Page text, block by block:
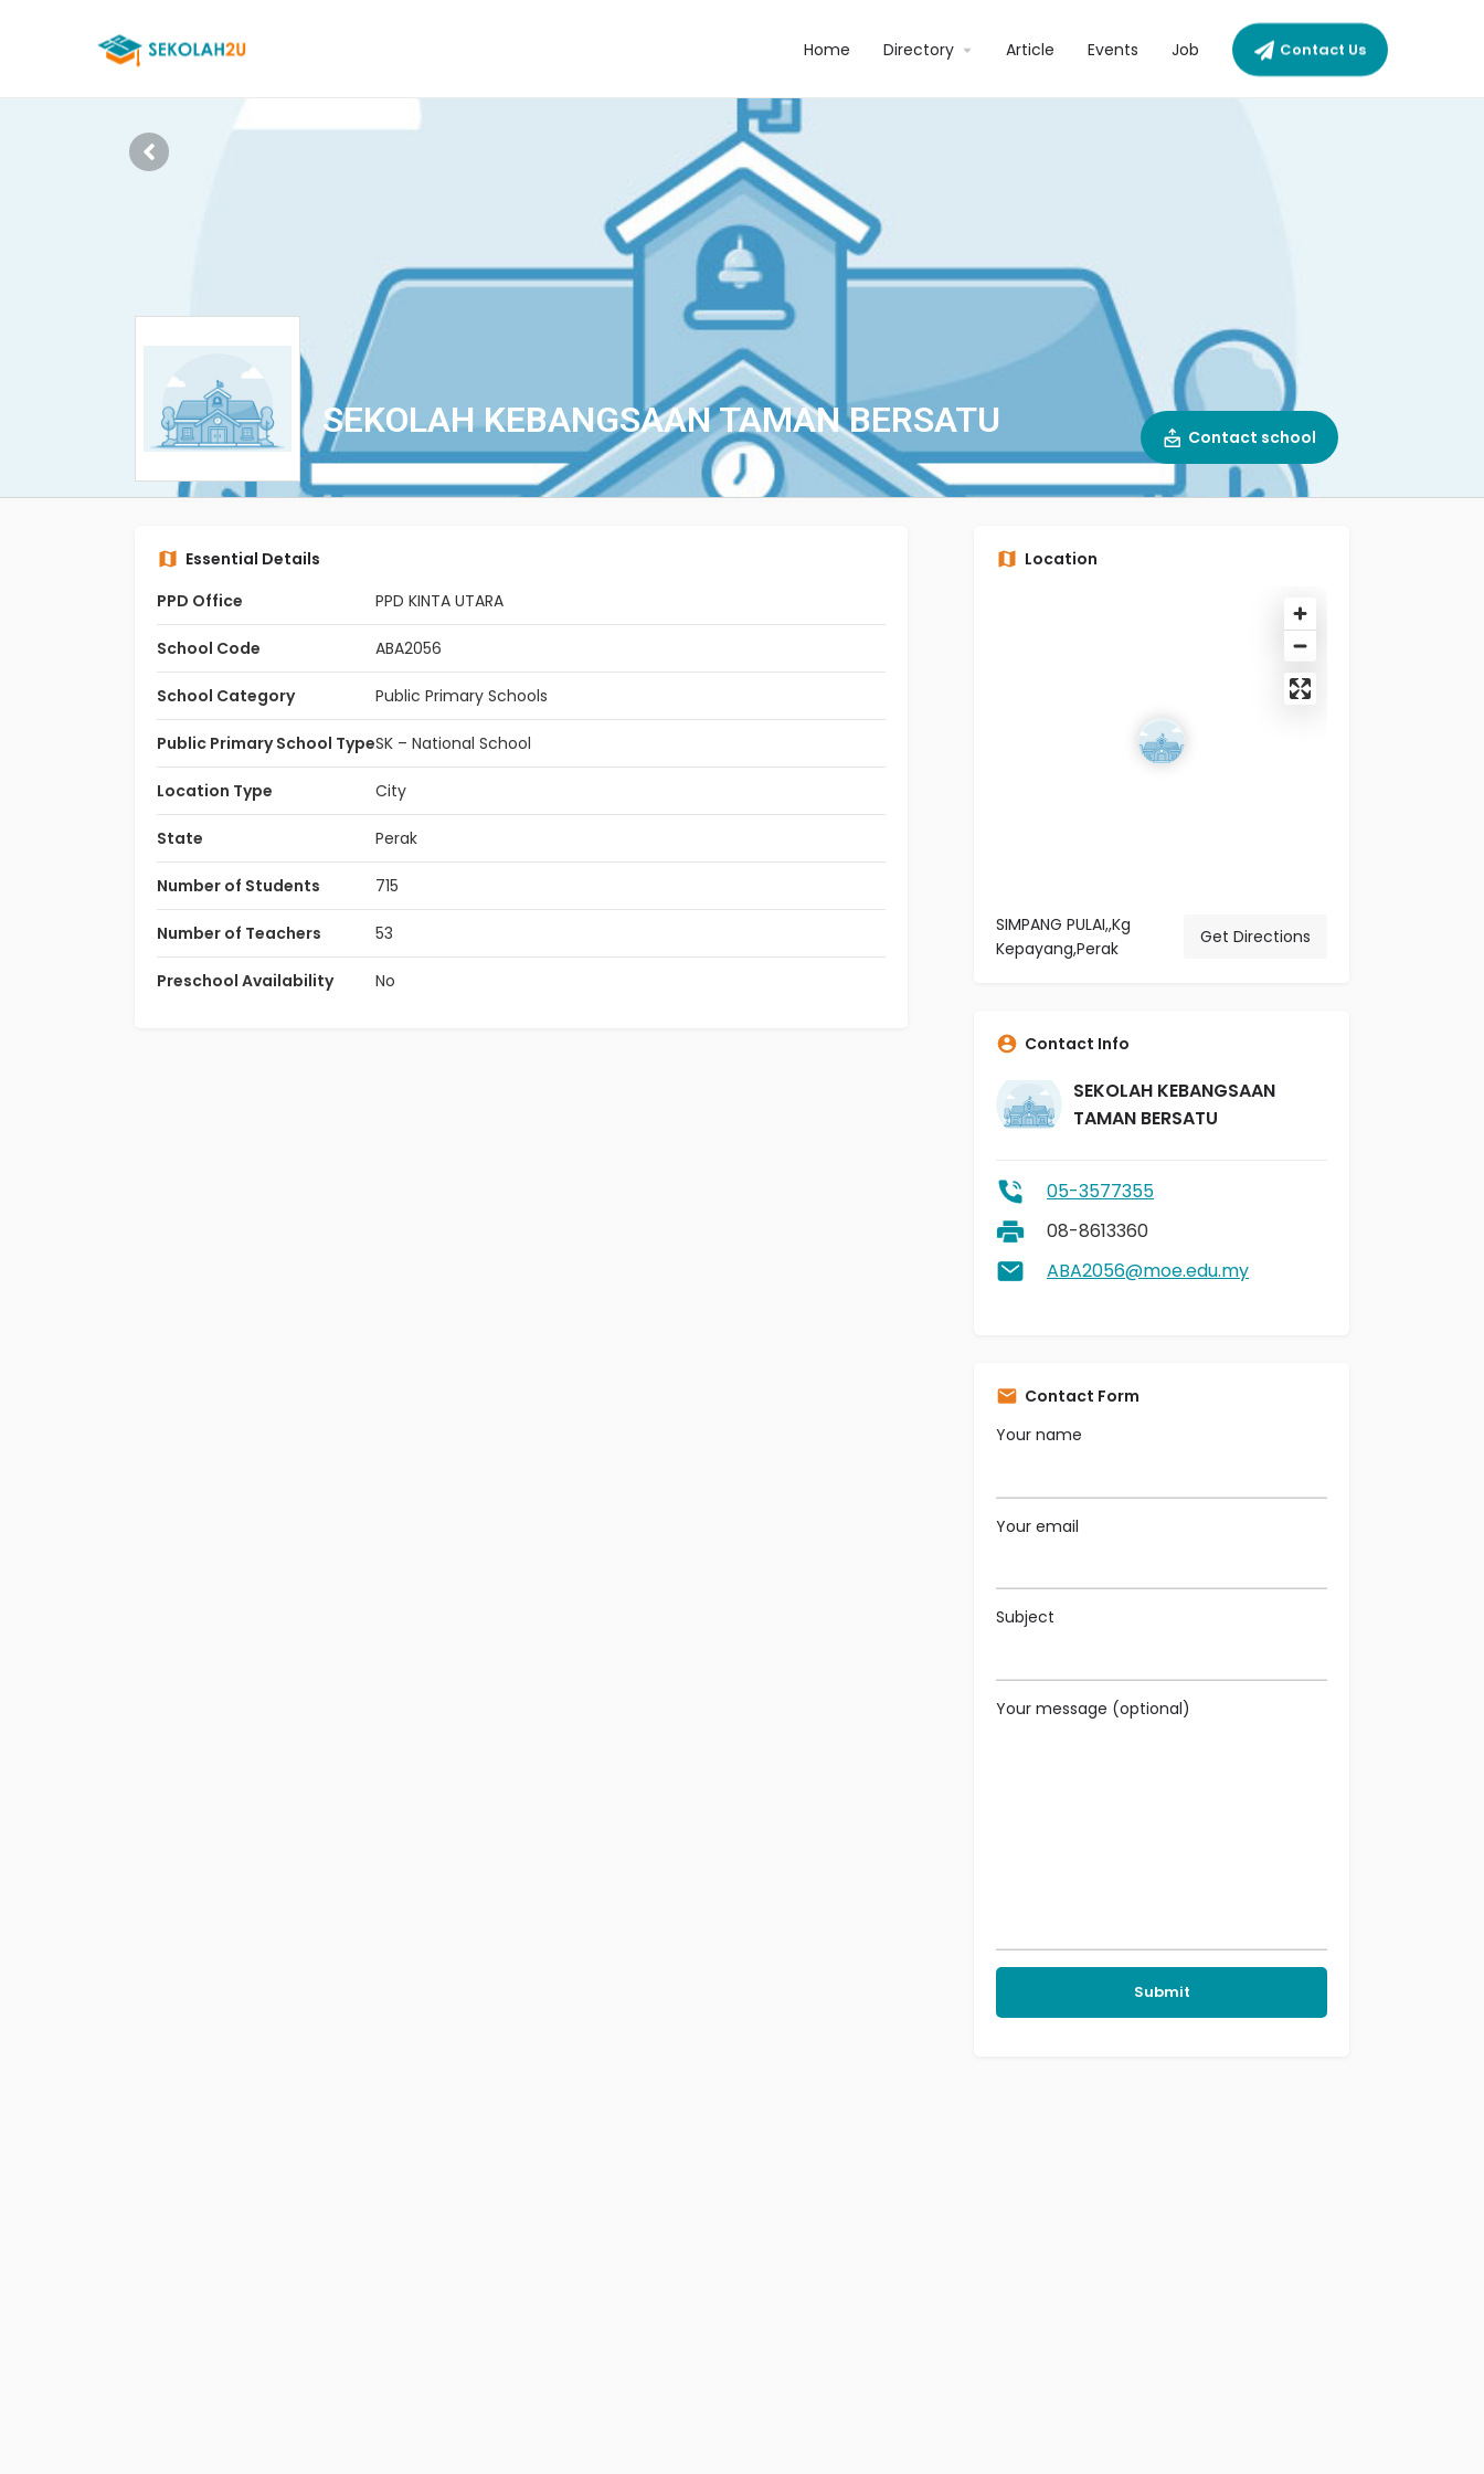
Home Directory Article Events Job Contact Us
SEKOLAH KEBANGSAAN TAMAN BERSATU Contact school
Essential Details
PPD Office
PPD KINTA UTARA
School Code ABA2056
School Category Public Primary Schools
Public Primary School TypeSK – National School
Location Type City
State Perak
Number of Students 715
Number of Teachers 53
Preschool Availability No
Location
SIMPANG PULAI,,Kg
Kepayang,Perak
Get Directions
Contact Info
SEKOLAH KEBANGSAAN
TAMAN BERSATU
05-3577355
08-8613360
ABA2056@moe.edu.my
Contact Form
Your name
Your email
Subject
Your message (optional)